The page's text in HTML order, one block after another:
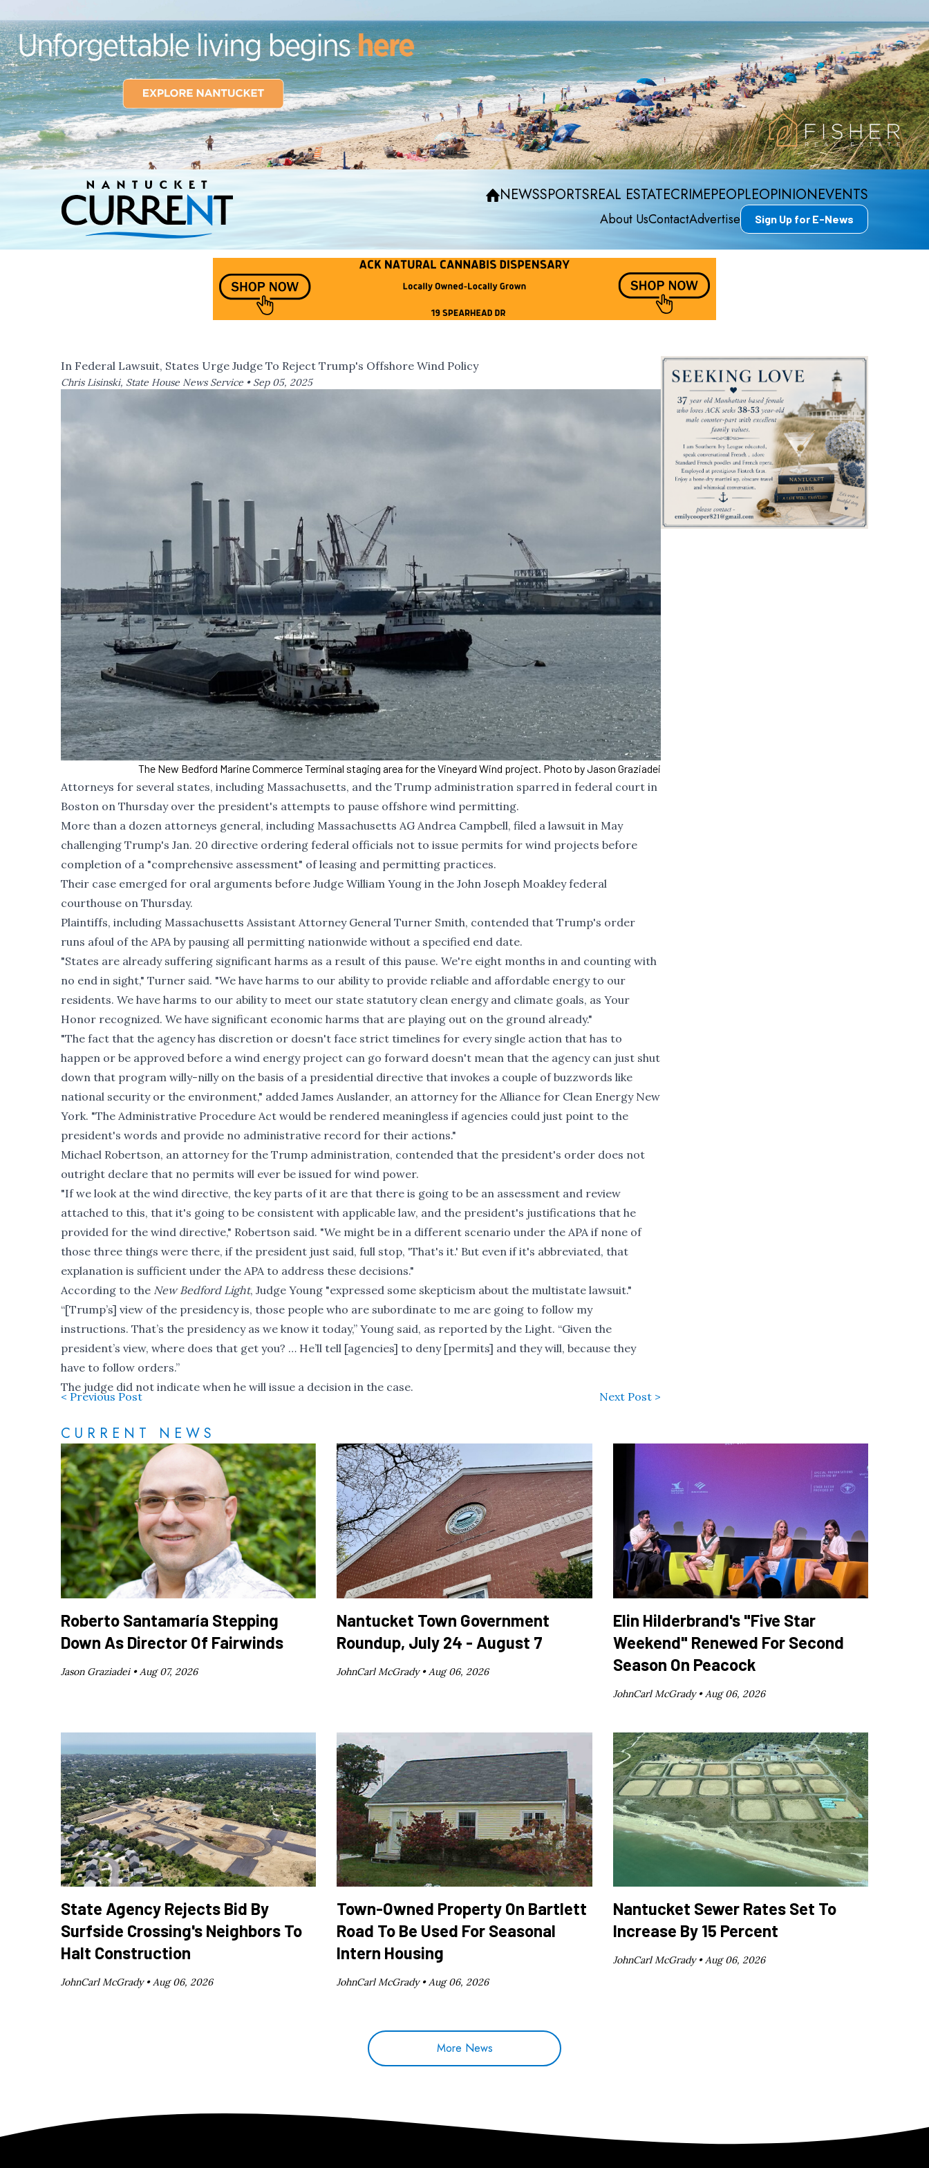
NEWSSPORTSREAL ESTATECRIMEPEOPLEOPINIONEVENTS
About UsContactAdvertise Sign Up for E-News
In Federal Lawsuit, States Urge Judge To Reject Trump's Offshore Wind Policy
Chris Lisinski, State House News Service • Sep 05, 2025
The New Bedford Marine Commerce Terminal staging area for the Vineyard Wind project. Photo by Jason Graziadei
Attorneys for several states, including Massachusetts, and the Trump administration sparred in federal court in
Boston on Thursday over the president's attempts to pause offshore wind permitting.
More than a dozen attorneys general, including Massachusetts AG Andrea Campbell, filed a lawsuit in May
challenging Trump's Jan. 20 directive ordering federal officials not to issue permits for wind projects before
completion of a "comprehensive assessment" of leasing and permitting practices.
Their case emerged for oral arguments before Judge William Young in the John Joseph Moakley federal
courthouse on Thursday.
Plaintiffs, including Massachusetts Assistant Attorney General Turner Smith, contended that Trump's order
runs afoul of the APA by pausing all permitting nationwide without a specified end date.
"States are already suffering significant harms as a result of this pause. We're eight months in and counting with
no end in sight," Turner said. "We have harms to our ability to provide reliable and affordable energy to our
residents. We have harms to our ability to meet our state statutory clean energy and climate goals, as Your
Honor recognized. We have significant economic harms that are playing out on the ground already."
"The fact that the agency has discretion or doesn't face strict timelines for every single action that has to
happen or be approved before a wind energy project can go forward doesn't mean that the agency can just shut
down that program willy-nilly on the basis of a presidential directive that invokes a couple of buzzwords like
national security or the environment," added James Auslander, an attorney for the Alliance for Clean Energy New
York. "The Administrative Procedure Act would be rendered meaningless if agencies could just point to the
president's words and provide no administrative record for their actions."
Michael Robertson, an attorney for the Trump administration, contended that the president's order does not
outright declare that no permits will ever be issued for wind power.
"If we look at the wind directive, the key parts of it are that there is going to be an assessment and review
attached to this, that it's going to be consistent with applicable law, and the president's justifications that he
provided for the wind directive," Robertson said. "We might be in a different scenario under the APA if none of
those three things were there, if the president just said, full stop, 'That's it.' But even if it's abbreviated, that
explanation is sufficient under the APA to address these decisions."
According to the New Bedford Light, Judge Young "expressed some skepticism about the multistate lawsuit."
“[Trump’s] view of the presidency is, those people who are subordinate to me are going to follow my
instructions. That’s the presidency as we know it today,” Young said, as reported by the Light. “Given the
president’s view, where does that get you? … He’ll tell [agencies] to deny [permits] and they will, because they
have to follow orders.”
The judge did not indicate when he will issue a decision in the case.
< Previous Post Next Post >
CURRENT NEWS
Roberto Santamaría Stepping
Down As Director Of Fairwinds
Jason Graziadei •Aug 07, 2026
Nantucket Town Government
Roundup, July 24 - August 7
JohnCarl McGrady •Aug 06, 2026
Elin Hilderbrand's "Five Star
Weekend" Renewed For Second
Season On Peacock
JohnCarl McGrady •Aug 06, 2026
State Agency Rejects Bid By
Surfside Crossing's Neighbors To
Halt Construction
JohnCarl McGrady •Aug 06, 2026
Town-Owned Property On Bartlett
Road To Be Used For Seasonal
Intern Housing
JohnCarl McGrady •Aug 06, 2026
Nantucket Sewer Rates Set To
Increase By 15 Percent
JohnCarl McGrady •Aug 06, 2026
More News